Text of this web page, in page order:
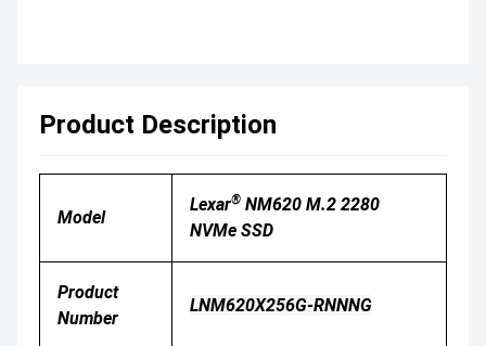
Product Description
Model
Lexar® NM620 M.2 2280
NVMe SSD
Product
Number
LNM620X256G-RNNNG